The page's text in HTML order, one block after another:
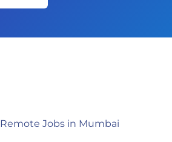
Remote Jobs in Mumbai